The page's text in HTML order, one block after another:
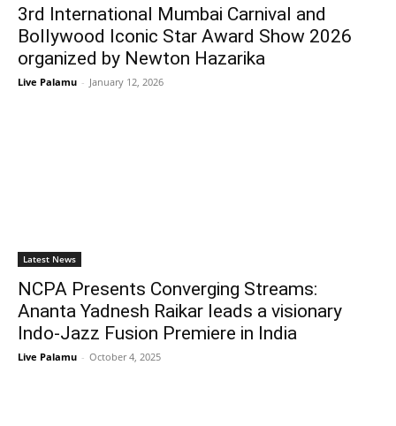
3rd International Mumbai Carnival and
Bollywood Iconic Star Award Show 2026
organized by Newton Hazarika
Live Palamu - January 12, 2026
Latest News
NCPA Presents Converging Streams:
Ananta Yadnesh Raikar leads a visionary
Indo-Jazz Fusion Premiere in India
Live Palamu - October 4, 2025